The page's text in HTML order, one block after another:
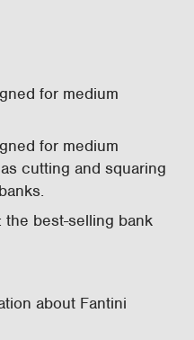
for medium
for medium
cutting and squaring
the best-selling bank
about Fantini